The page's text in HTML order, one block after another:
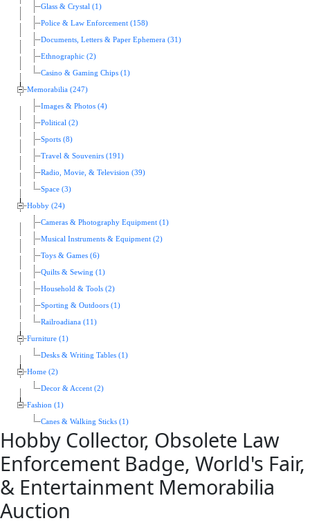
Glass & Crystal (1)
Police & Law Enforcement (158)
Documents, Letters & Paper Ephemera (31)
Ethnographic (2)
Casino & Gaming Chips (1)
Memorabilia (247)
Images & Photos (4)
Political (2)
Sports (8)
Travel & Souvenirs (191)
Radio, Movie, & Television (39)
Space (3)
Hobby (24)
Cameras & Photography Equipment (1)
Musical Instruments & Equipment (2)
Toys & Games (6)
Quilts & Sewing (1)
Household & Tools (2)
Sporting & Outdoors (1)
Railroadiana (11)
Furniture (1)
Desks & Writing Tables (1)
Home (2)
Decor & Accent (2)
Fashion (1)
Canes & Walking Sticks (1)
Hobby Collector, Obsolete Law
Enforcement Badge, World's Fair,
& Entertainment Memorabilia
Auction